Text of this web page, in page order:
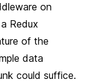
on
Redux
of the
data
could suffice.